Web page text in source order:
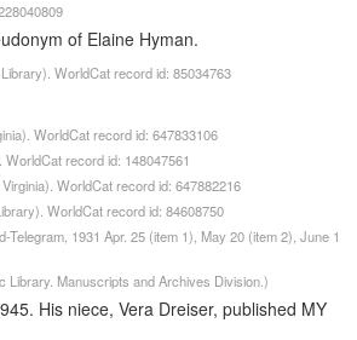
of Elaine Hyman.
WorldCat record id: 85034763
WorldCat record id: 647833106
record id: 148047561
WorldCat record id: 647882216
WorldCat record id: 84608750
1931 Apr. 25 (item 1), May 20 (item 2), June 1
Library. Manuscripts and Archives Division.)
His niece, Vera Dreiser, published MY